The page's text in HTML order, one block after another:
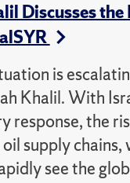
Discusses
is
Khalil. With
response, the
supply
see the